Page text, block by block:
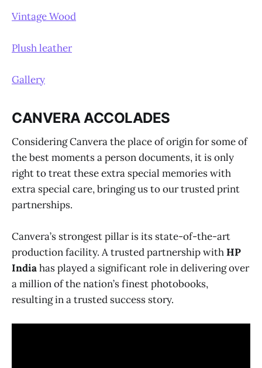
Vintage Wood
Plush leather
Gallery
CANVERA ACCOLADES
Considering Canvera the place of origin for some of
the best moments a person documents, it is only
right to treat these extra special memories with
extra special care, bringing us to our trusted print
partnerships.
Canvera’s strongest pillar is its state-of-the-art
production facility. A trusted partnership withHP
Indiahas played a significant role in delivering over
a million of the nation’s finest photobooks,
resulting in a trusted success story.